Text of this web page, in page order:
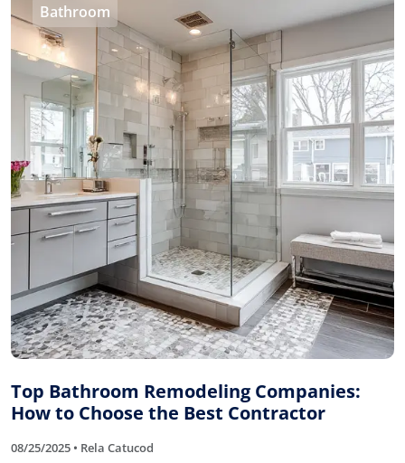
Bathroom
Top Bathroom Remodeling Companies:
How to Choose the Best Contractor
08/25/2025 • Rela Catucod